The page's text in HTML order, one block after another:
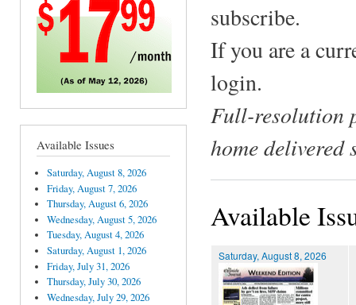
Available Issues
Saturday, August 8, 2026
Friday, August 7, 2026
Thursday, August 6, 2026
Wednesday, August 5, 2026
Tuesday, August 4, 2026
Saturday, August 1, 2026
Friday, July 31, 2026
Thursday, July 30, 2026
Wednesday, July 29, 2026
subscribe.
If you are a
login.
Full-resolution
home delivered
Available
Saturday, August 8, 2026